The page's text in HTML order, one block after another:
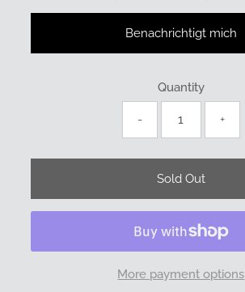
Benachrichtigt mich
Quantity
- +
More payment options